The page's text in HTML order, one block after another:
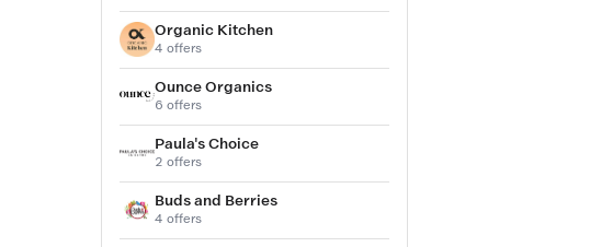
Organic Kitchen
4 offers
Ounce Organics
6 offers
Paula's Choice
2 offers
Buds and Berries
4 offers